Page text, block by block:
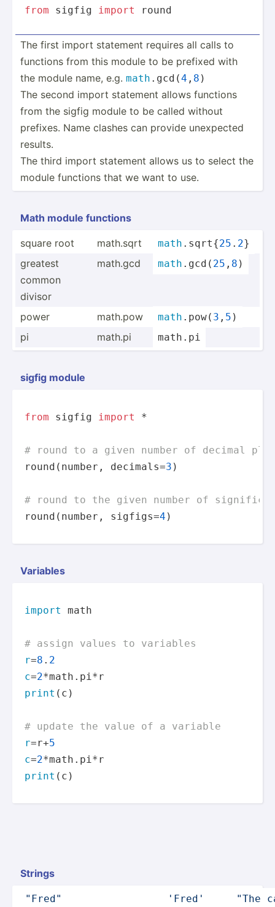
from sigfig import round
The first import statement requires all calls to
functions from this module to be prefixed with
the module name, e.g. math .g­cd(4 , 8 )
The second import statement allows functions
from the sigfig module to be called without
prefixes. Name clashes can provide unexpected
results.
The third import statement allows us to select the
module functions that we want to use.
Math module functions
square root math.sqrt math .s­qrt­{25 . 2}
greatest
common
divisor
math.gcd math .g­cd(­ 25 , 8 )
power math.pow math .p­ow( 3 , 5 )
pi math.pi math . pi
sigfig module
from sigfig import *
# round to a given number of decimal
round (number, decimals=3 )
# round to the given number of
round (number, sigfigs=4 )
Variables
import math
# assign values to variables
r=8 . 2
c=2
print (c)
# update the value of a variable
r=r+5
c=2
print (c)
Strings
"­Fre­d" 'Fred' "The